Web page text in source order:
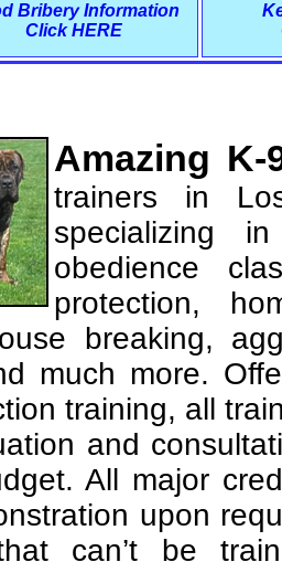
Bribery Information
Click HERE
Amazing
trainers in
specializing
obedience
protection,
breaking,
much more.
training, all
and
All major
upon
can’t be